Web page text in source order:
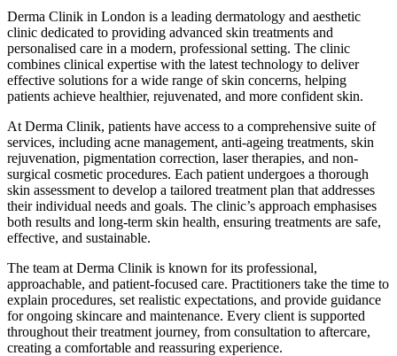
Derma Clinik in London is a leading dermatology and aesthetic
clinic dedicated to providing advanced skin treatments and
personalised care in a modern, professional setting. The clinic
combines clinical expertise with the latest technology to deliver
effective solutions for a wide range of skin concerns, helping
patients achieve healthier, rejuvenated, and more confident skin.
At Derma Clinik, patients have access to a comprehensive suite of
services, including acne management, anti-ageing treatments, skin
rejuvenation, pigmentation correction, laser therapies, and non-
surgical cosmetic procedures. Each patient undergoes a thorough
skin assessment to develop a tailored treatment plan that addresses
their individual needs and goals. The clinic’s approach emphasises
both results and long-term skin health, ensuring treatments are safe,
effective, and sustainable.
The team at Derma Clinik is known for its professional,
approachable, and patient-focused care. Practitioners take the time to
explain procedures, set realistic expectations, and provide guidance
for ongoing skincare and maintenance. Every client is supported
throughout their treatment journey, from consultation to aftercare,
creating a comfortable and reassuring experience.